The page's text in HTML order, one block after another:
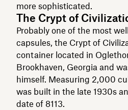
more sophisticated.
The Crypt of
Probably one of the most
capsules, the Crypt of
container located in
Brookhaven, Georgia and
himself. Measuring 2,000
was built in the late 1930s
date of 8113.